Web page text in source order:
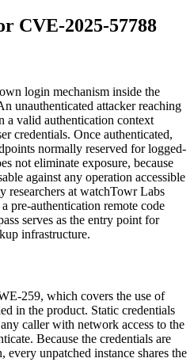
CVE-2025-57788
login mechanism inside the
unauthenticated attacker reaching
a valid authentication context
credentials. Once authenticated,
normally reserved for logged-
not eliminate exposure, because
against any operation accessible
researchers at watchTowr Labs
pre-authentication remote code
serves as the entry point for
infrastructure.
259, which covers the use of
in the product. Static credentials
caller with network access to the
Because the credentials are
unpatched instance shares the